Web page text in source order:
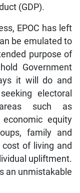
(GDP).
EPOC has left
be emulated to
purpose of
Government
it will do and
electoral
such as
equity
family and
of living and
upliftment.
an unmistakable